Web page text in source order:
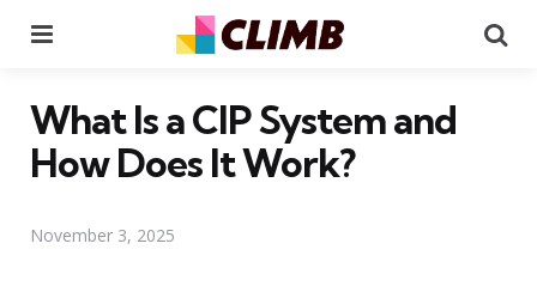
What Is a CIP System and
How Does It Work?
November 3, 2025